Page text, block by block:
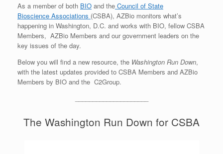
As a member of both BIO and the Council of State
Bioscience Associations (CSBA), AZBio monitors what’s
happening in Washington, D.C. and works with BIO, fellow CSBA
Members, AZBio Members and our government leaders on the
key issues of the day.
Below you will find a new resource, the Washington Run Down,
with the latest updates provided to CSBA Members and AZBio
Members by BIO and the C2Group.
The Washington Run Down for CSBA